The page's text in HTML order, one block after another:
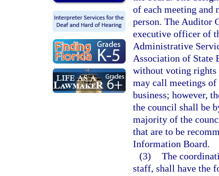
of each meeting and
person. The Auditor
executive officer of
Administrative
Association of State
without voting rights
may call meetings of
business; however,
the council shall be
majority of the
that are to be
Information Board.
(3) The
staff, shall have the